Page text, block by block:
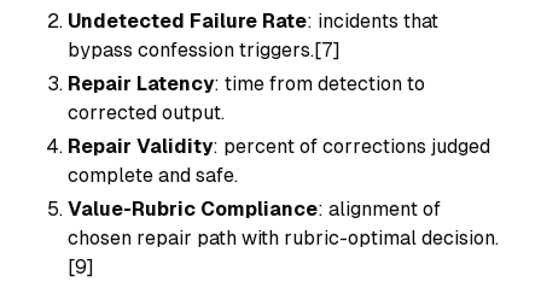
Undetected Failure Rate: incidents that
bypass confession triggers.[7]
Repair Latency: time from detection to
corrected output.
Repair Validity: percent of corrections judged
complete and safe.
Value-Rubric Compliance: alignment of
chosen repair path with rubric-optimal decision.
[9]